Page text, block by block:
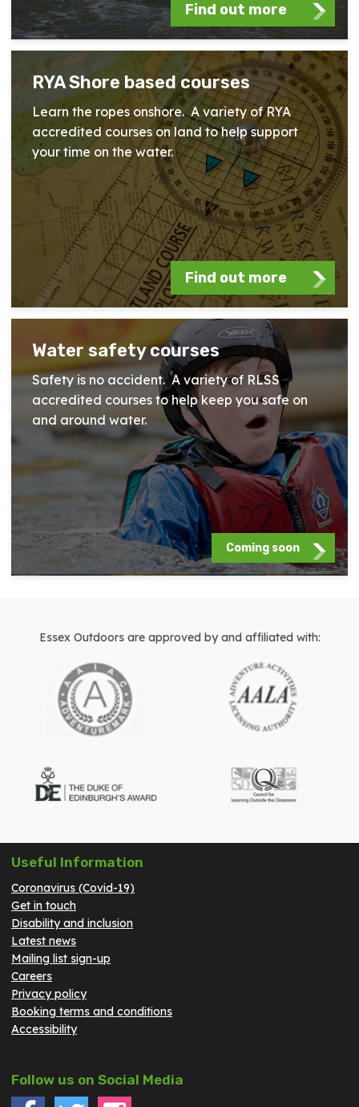
Find out more
RYA Shore based courses
Learn the ropes onshore. A variety of RYA
accredited courses on land to help support
your time on the water.
Find out more
Water safety courses
Safety is no accident. A variety of RLSS
accredited courses to help keep you safe on
and around water.
Coming soon
Essex Outdoors are approved by and affiliated with:
Useful Information
Coronavirus (Covid-19)
Get in touch
Disability and inclusion
Latest news
Mailing list sign-up
Careers
Privacy policy
Booking terms and conditions
Accessibility
Follow us on Social Media